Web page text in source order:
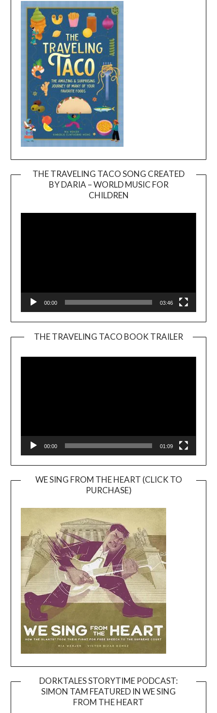
THE TRAVELING TACO SONG CREATED
BY DARIA – WORLD MUSIC FOR
CHILDREN
00:00 03:46
THE TRAVELING TACO BOOK TRAILER
00:00 01:09
WE SING FROM THE HEART (CLICK TO
PURCHASE)
DORKTALES STORYTIME PODCAST:
SIMON TAM FEATURED IN WE SING
FROM THE HEART